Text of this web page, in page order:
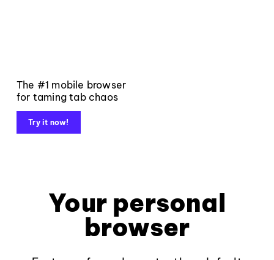
The #1 mobile browser
for taming tab chaos
Try it now!
Your personal
browser